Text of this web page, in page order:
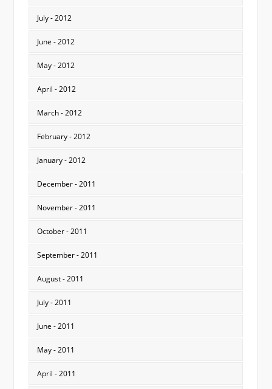
July - 2012
June - 2012
May - 2012
April - 2012
March - 2012
February - 2012
January - 2012
December - 2011
November - 2011
October - 2011
September - 2011
August - 2011
July - 2011
June - 2011
May - 2011
April - 2011